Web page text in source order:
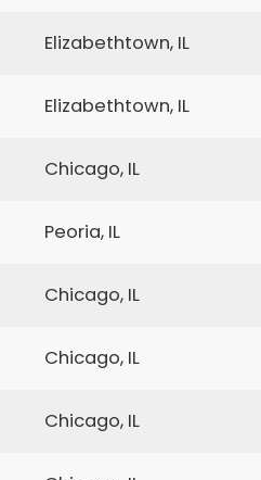
Elizabethtown, IL
Elizabethtown, IL
Chicago, IL
Peoria, IL
Chicago, IL
Chicago, IL
Chicago, IL